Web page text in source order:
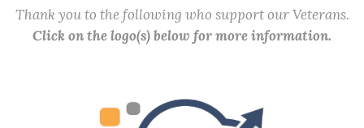
Thank you to the following who support our Veterans.
Click on the logo(s) below for more information.